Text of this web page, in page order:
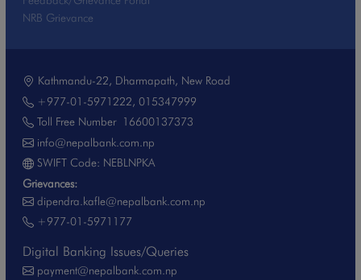
NRB Grievance
Kathmandu-22, Dharmapath, New Road
+977-01-5971222, 015347999
Toll Free Number16600137373
info@nepalbank.com.np
SWIFT Code: NEBLNPKA
Grievances:
dipendra.kafle@nepalbank.com.np
+977-01-5971177
Digital Banking Issues/Queries
payment@nepalbank.com.np